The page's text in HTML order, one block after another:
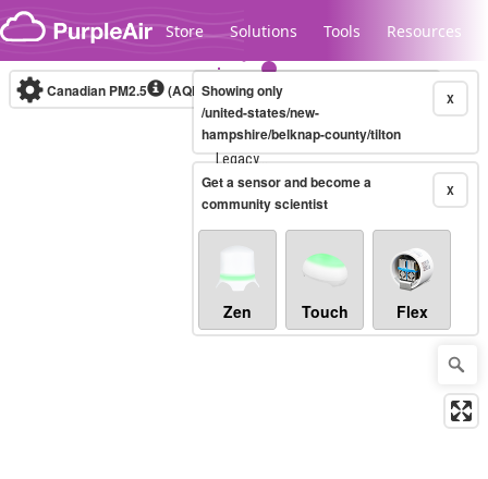
Skip to content
Store Solutions Tools Resources
Legacy...
Canadian PM2.5 (AQHI+)10-minute X
Showing only
/united-states/new-
hampshire/belknap-county/tilton
X
Get a sensor and become a
community scientist
Zen Touch Flex